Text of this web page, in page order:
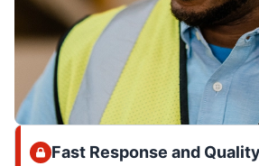
Fast Response and